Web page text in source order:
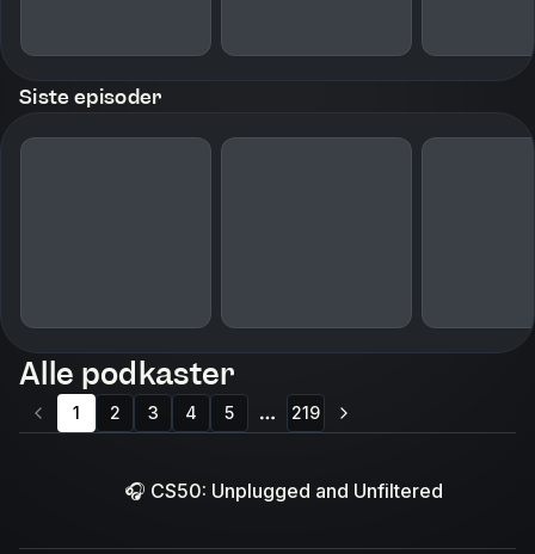
Siste episoder
Alle podkaster
1 2 3 4 5 219
🎧 CS50: Unplugged and Unfiltered